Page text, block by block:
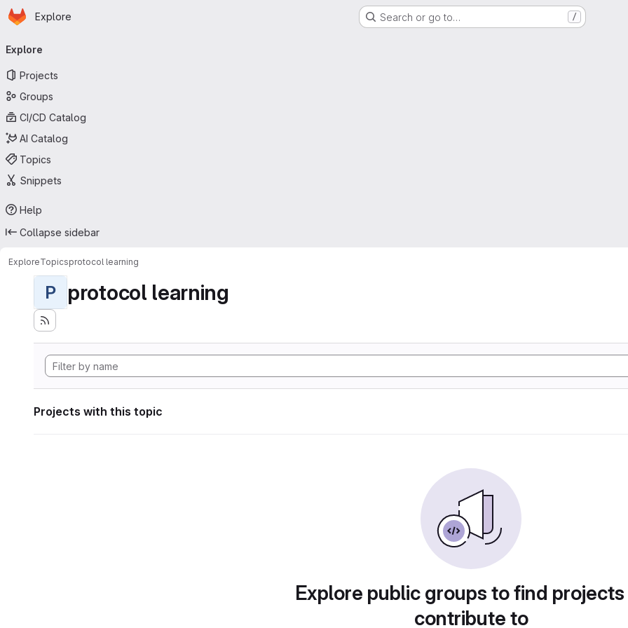
Skip to main content
Homepage
Explore Search or go to… /
navigation
Explore
Projects
Groups
CI/CD Catalog
AI Catalog
Topics
Snippets
Help
Collapse sidebar
ExploreTopicsprotocol learning
P protocol learning
Projects with this topic
Explore public groups to find
contribute to